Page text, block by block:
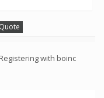
Quote
with boinc